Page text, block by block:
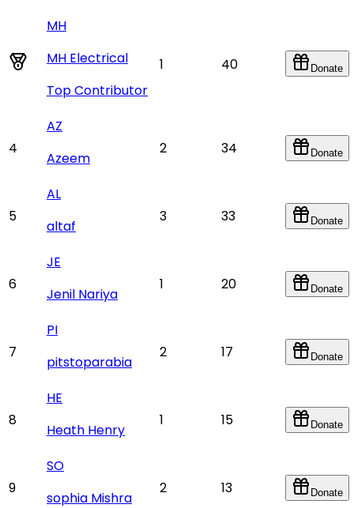
MH
MH Electrical
Top Contributor
1 40 Donate
4
AZ
Azeem
2 34 Donate
5
AL
altaf
3 33 Donate
6
JE
Jenil Nariya
1 20 Donate
7
PI
pitstoparabia
2 17 Donate
8
HE
Heath Henry
1 15 Donate
9
SO
sophia Mishra
2 13 Donate